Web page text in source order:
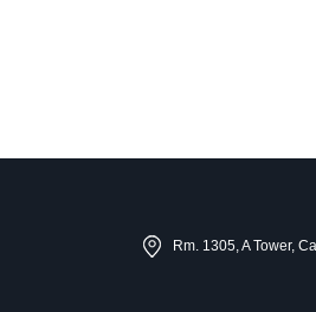
Rm. 1305, A Tower,